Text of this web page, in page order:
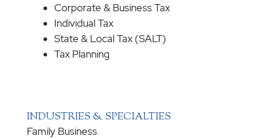
Corporate & Business Tax
Individual Tax
State & Local Tax (SALT)
Tax Planning
INDUSTRIES & SPECIALTIES
Family Business